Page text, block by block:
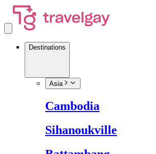
Destinations
Asia
Cambodia
Sihanoukville